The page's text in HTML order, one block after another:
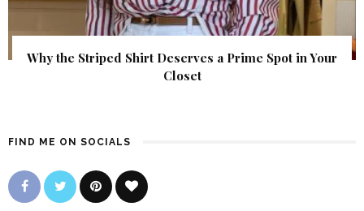
Why the Striped Shirt Deserves a Prime Spot in Your
Closet
FIND ME ON SOCIALS